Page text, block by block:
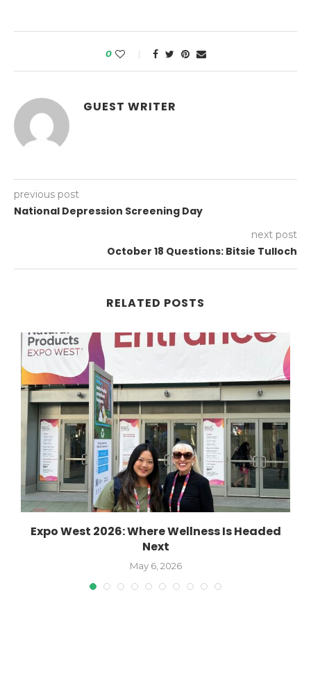
0
GUEST WRITER
previous post
National Depression Screening Day
next post
October 18 Questions: Bitsie Tulloch
RELATED POSTS
Expo West 2026: Where Wellness Is Headed
Next
May 6, 2026